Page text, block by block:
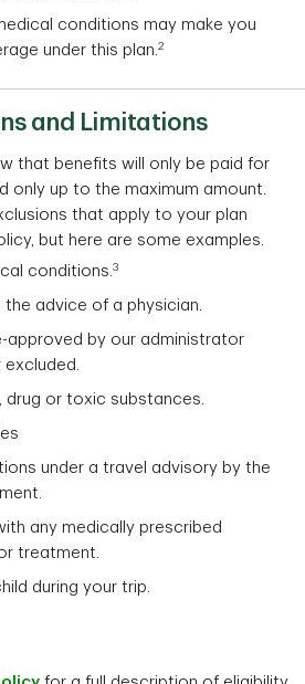
conditions may make you
under this plan.2
and Limitations
that benefits will only be paid for
only up to the maximum amount.
that apply to your plan
but here are some examples.
conditions.3
the advice of a physician.
approved by our administrator
excluded.
drug or toxic substances.
under a travel advisory by the
any medically prescribed
treatment.
during your trip.